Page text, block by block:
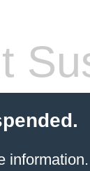
information.